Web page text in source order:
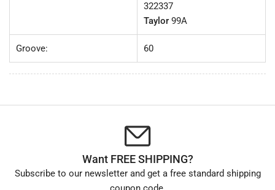
322337
Taylor 99A
Groove: 60
Want FREE SHIPPING?
Subscribe to our newsletter and get a free standard shipping